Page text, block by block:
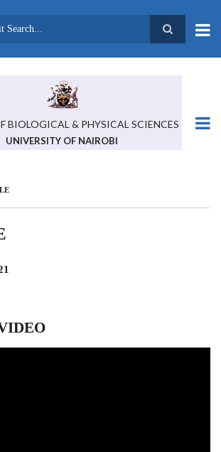
BIOLOGICAL & PHYSICAL SCIENCES
UNIVERSITY OF NAIROBI